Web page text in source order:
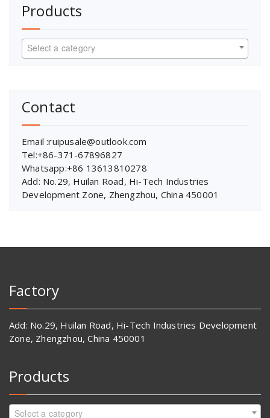
Products
Select a category
Contact
Email :ruipusale@outlook.com
Tel:+86-371-67896827
Whatsapp:+86 13613810278
Add: No.29, Huilan Road, Hi-Tech Industries
Development Zone, Zhengzhou, China 450001
Factory
Add: No.29, Huilan Road, Hi-Tech Industries Development
Zone, Zhengzhou, China 450001
Products
Select a category